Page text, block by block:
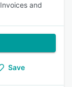
and
Save